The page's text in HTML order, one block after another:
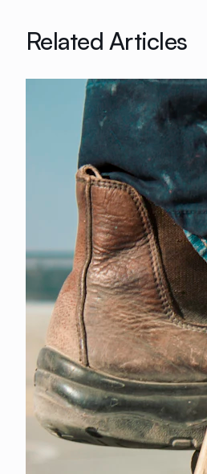
Related Articles